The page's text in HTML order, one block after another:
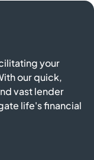
your
our quick,
vast lender
life's financial